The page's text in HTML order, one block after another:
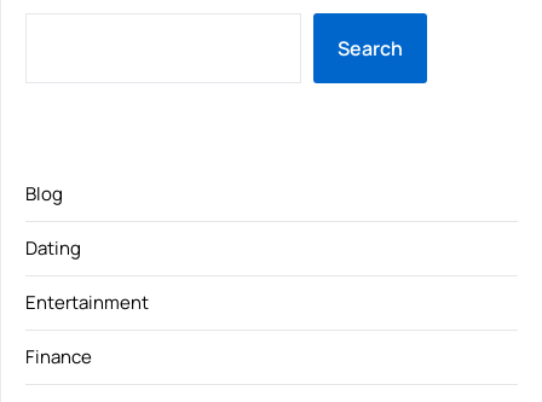
Search
Blog
Dating
Entertainment
Finance